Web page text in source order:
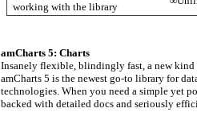
working with the library
amCharts 5: Charts
Insanely flexible, blindingly fast, a new kind
amCharts 5 is the newest go-to library for
technologies. When you need a simple yet
backed with detailed docs and seriously